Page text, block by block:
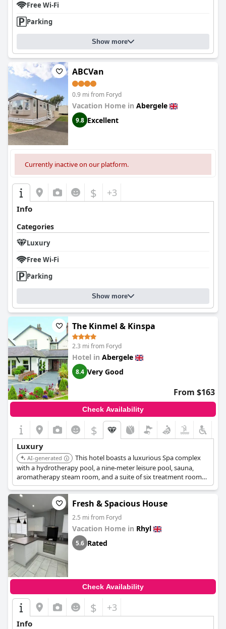
Free Wi-Fi
Parking
Show more
ABCVan
0.9 mi from Foryd
Vacation Home in Abergele
9.8 Excellent
Currently inactive on our platform.
$ +3
Info
Categories
Luxury
Free Wi-Fi
Parking
Show more
The Kinmel & Kinspa
2.3 mi from Foryd
Hotel in Abergele
8.4 Very Good
From $163
Check Availability
$
Luxury
AI-generated
This hotel boasts a luxurious Spa complex
with a hydrotherapy pool, a nine-meter leisure pool, sauna,
aromatherapy steam room, and a suite of six treatment rooms.
It also offers fine dining at its Brasserie 1786 restaurant.
Fresh & Spacious House
2.5 mi from Foryd
Vacation Home in Rhyl
5.6 Rated
Check Availability
$ +3
Info